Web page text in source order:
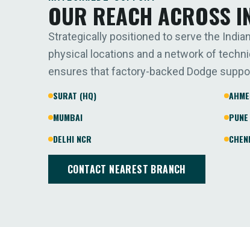
OUR REACH ACROSS
Strategically positioned to serve the
physical locations and a network of
ensures that factory-backed Dodge
SURAT (HQ)
MUMBAI
PUNE
DELHI NCR
CONTACT NEAREST BRANCH